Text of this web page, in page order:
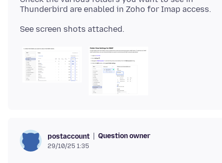
postaccount Question owner
29/10/25 1:35